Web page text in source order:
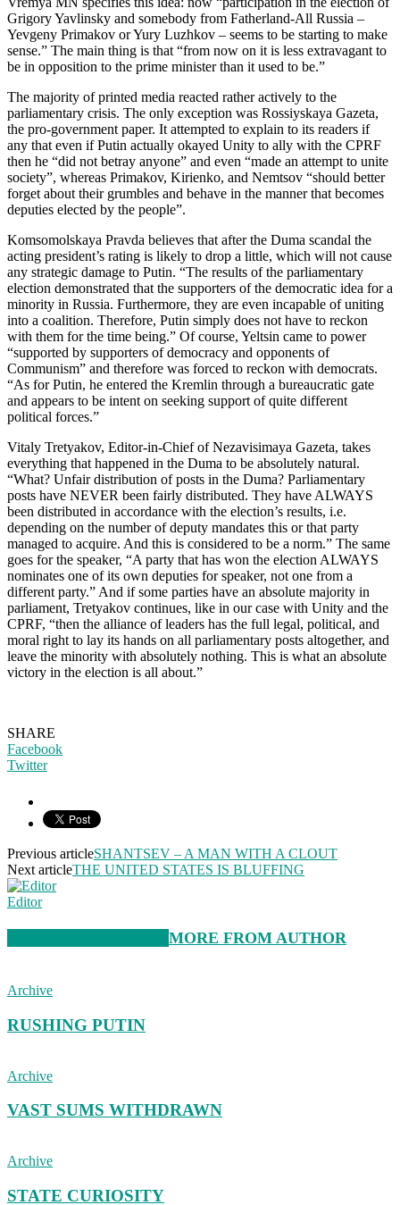
Grigory Yavlinsky and somebody from Fatherland-All Russia –
Yevgeny Primakov or Yury Luzhkov – seems to be starting to make
sense.” The main thing is that “from now on it is less extravagant to
be in opposition to the prime minister than it used to be.”
The majority of printed media reacted rather actively to the
parliamentary crisis. The only exception was Rossiyskaya Gazeta,
the pro-government paper. It attempted to explain to its readers if
any that even if Putin actually okayed Unity to ally with the CPRF
then he “did not betray anyone” and even “made an attempt to unite
society”, whereas Primakov, Kirienko, and Nemtsov “should better
forget about their grumbles and behave in the manner that becomes
deputies elected by the people”.
Komsomolskaya Pravda believes that after the Duma scandal the
acting president’s rating is likely to drop a little, which will not cause
any strategic damage to Putin. “The results of the parliamentary
election demonstrated that the supporters of the democratic idea for a
minority in Russia. Furthermore, they are even incapable of uniting
into a coalition. Therefore, Putin simply does not have to reckon
with them for the time being.” Of course, Yeltsin came to power
“supported by supporters of democracy and opponents of
Communism” and therefore was forced to reckon with democrats.
“As for Putin, he entered the Kremlin through a bureaucratic gate
and appears to be intent on seeking support of quite different
political forces.”
Vitaly Tretyakov, Editor-in-Chief of Nezavisimaya Gazeta, takes
everything that happened in the Duma to be absolutely natural.
“What? Unfair distribution of posts in the Duma? Parliamentary
posts have NEVER been fairly distributed. They have ALWAYS
been distributed in accordance with the election’s results, i.e.
depending on the number of deputy mandates this or that party
managed to acquire. And this is considered to be a norm.” The same
goes for the speaker, “A party that has won the election ALWAYS
nominates one of its own deputies for speaker, not one from a
different party.” And if some parties have an absolute majority in
parliament, Tretyakov continues, like in our case with Unity and the
CPRF, “then the alliance of leaders has the full legal, political, and
moral right to lay its hands on all parliamentary posts altogether, and
leave the minority with absolutely nothing. This is what an absolute
victory in the election is all about.”
SHARE
Facebook
Twitter
Previous articleSHANTSEV – A MAN WITH A CLOUT
Next articleTHE UNITED STATES IS BLUFFING
Editor
MORE FROM AUTHOR
Archive
RUSHING PUTIN
Archive
VAST SUMS WITHDRAWN
Archive
STATE CURIOSITY